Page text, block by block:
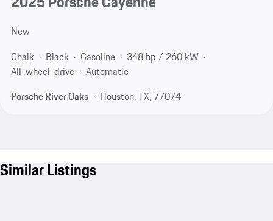
New
Chalk
Black Gasoline
348 hp / 260 kW
All-wheel-drive
Automatic
Porsche River Oaks
Houston, TX, 77074
Similar Listings